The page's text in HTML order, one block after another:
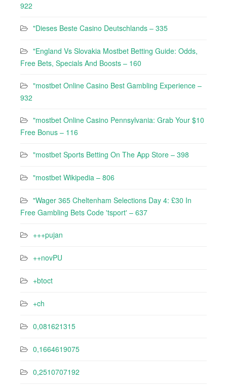
922
"Dieses Beste Casino Deutschlands – 335
"England Vs Slovakia Mostbet Betting Guide: Odds,
Free Bets, Specials And Boosts – 160
"mostbet Online Casino Best Gambling Experience –
932
"mostbet Online Casino Pennsylvania: Grab Your $10
Free Bonus – 116
"‎mostbet Sports Betting On The App Store – 398
"mostbet Wikipedia – 806
"Wager 365 Cheltenham Selections Day 4: £30 In
Free Gambling Bets Code 'tsport' – 637
+++pujan
++novPU
+btoct
+ch
0,081621315
0,1664619075
0,2510707192